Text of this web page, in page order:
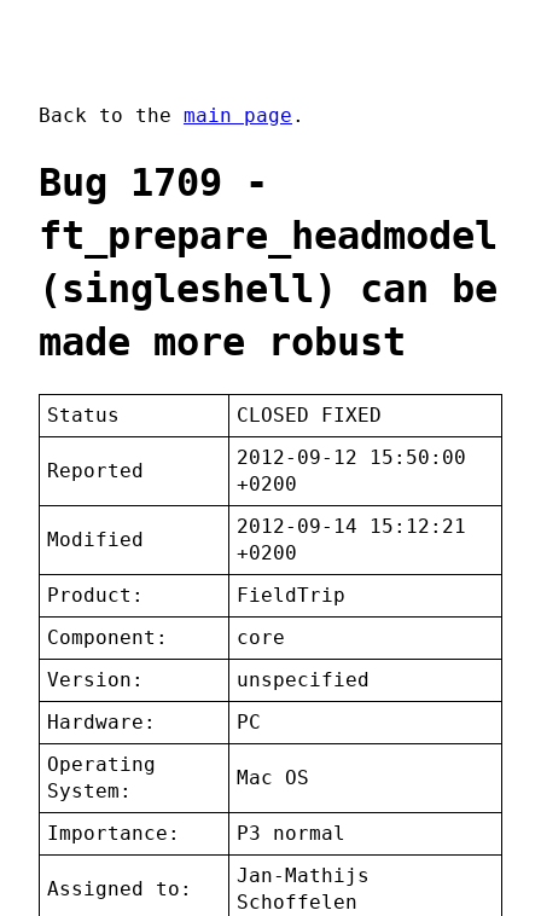
Back to the main page .
Bug 1709 -
ft_prepare_headmodel
(singleshell) can be
made more robust
Status CLOSED FIXED
Reported
2012-09-12 15:50:00
+0200
Modified
2012-09-14 15:12:21
+0200
Product:
FieldTrip
Component:
core
Version:
unspecified
Hardware:
PC
Operating
System:
Mac OS
Importance: P3 normal
Assigned to:
Jan-Mathijs
Schoffelen